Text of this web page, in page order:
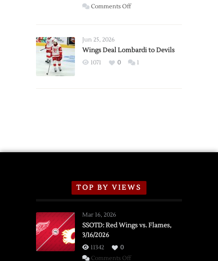
Wings
Comments Offon
2026
Exhibition
Jun 25, 2026
Wings Deal Lombardi to Devils
1071 0 1
TOP BY VIEWS
Mar 16, 2026
SSOTD: Red Wings vs. Flames,
3/16/2026
11342
0
Comments Offon